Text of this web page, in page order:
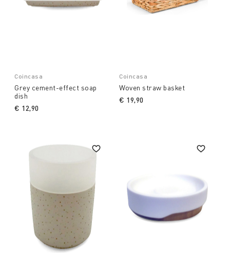
Coincasa
Grey cement-effect soap
dish
€ 12,90
Coincasa
Woven straw basket
€ 19,90